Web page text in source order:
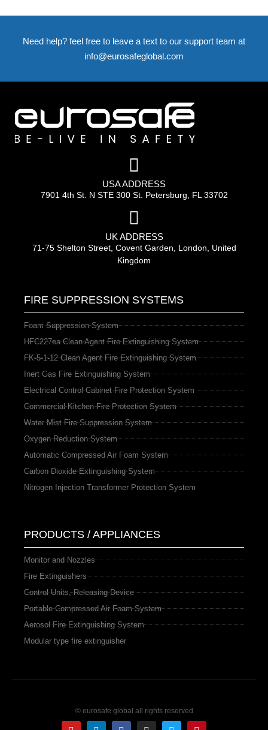
Need help? feel free to leave a text to our support team at
info@eurosafeglobal.com
USA ADDRESS
7901 4th St. N STE 300 St. Petersburg, FL 33702
UK ADDRESS
71-75 Shelton Street, Covent Garden, London, United
Kingdom
FIRE SUPPRESSION SYSTEMS
Foam Suppression System
HFC227ea Clean Agent Fire Extinguishing System
FK-5-1-12 Clean Agent Fire Extinguishing System
Inert Gas Fire Extinguishing System
Electrical Control Cabinet Fire Protection System
Commercial Kitchen Fire Protection System
Water Mist Fire Suppression System
Oxygen Reduction System
Automatic Compressed Air Foam System
Carbon Dioxide Extinguishing System
Nitrogen Injection Transformer Protection System
PRODUCTS / APPLIANCES
Monitor and Nozzles
Fire Extinguishers
Control Units, Releasing Device
Portable Compressed Air Foam System
Aerosol Fire Extinguishing System
Modular type fire extinguisher
© eurosafe global all rights reserved